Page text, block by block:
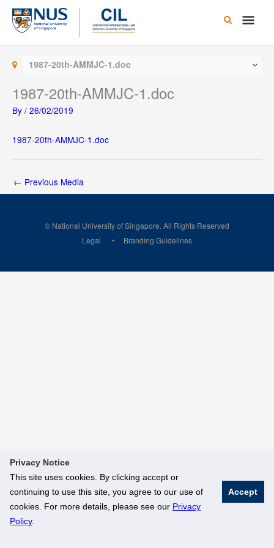
Privacy Notice
This site uses cookies. By clicking accept or
continuing to use this site, you agree to our use of
cookies. For more details, please see our Privacy
Policy.
Accept
Skip
content
Main
1987-20th-AMMJC-1.doc
1987-20th-AMMJC-1.doc
By / 26/02/2019
1987-20th-AMMJC-1.doc
← Previous Media
© National University of Singapore. All Rights Reserved
Legal
Branding Guidelines